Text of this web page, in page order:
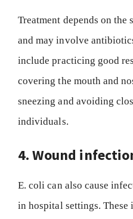
Treatment depends on
and may involve
include practicing good
covering the mouth and
sneezing and avoiding
individuals.
4. Wound
E. coli can also cause
in hospital settings.